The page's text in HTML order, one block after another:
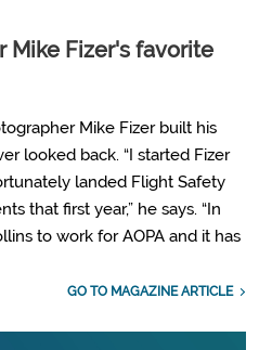
Mike Fizer's favorite
Mike Fizer built his
looked back. “I started Fizer
landed Flight Safety
that first year,” he says. “In
to work for AOPA and it has
GO TO MAGAZINE ARTICLE